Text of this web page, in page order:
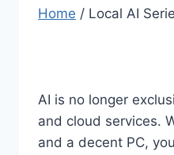
Home / Local AI
AI is no longer
and cloud services.
and a decent PC,